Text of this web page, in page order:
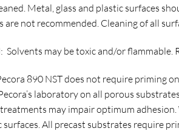
Metal, glass and plastic surfaces
are not recommended. Cleaning of all
Solvents may be toxic and/or flammable.
890 NST does not require priming
laboratory on all porous
may impair optimum
surfaces. All precast substrates require